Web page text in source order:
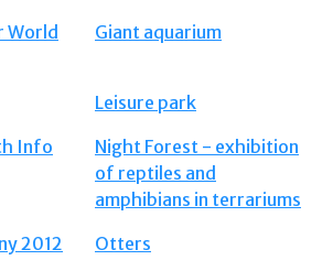
World
Giant aquarium
Leisure park
Info
Night Forest - exhibition
of reptiles and
amphibians in terrariums
2012
Otters